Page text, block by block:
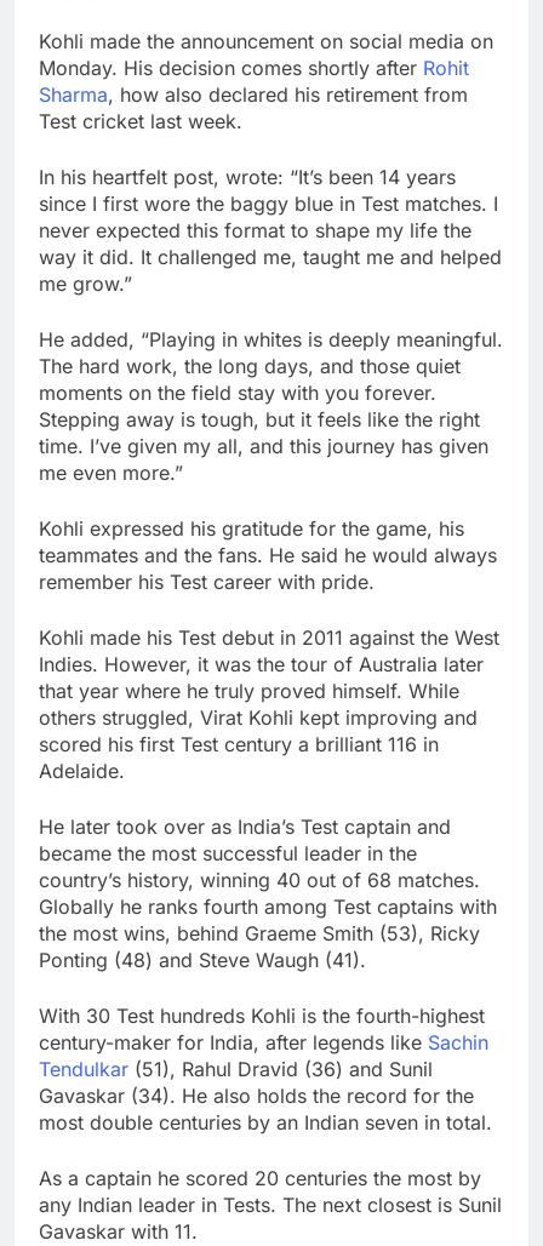
Kohli made the announcement on social media on
Monday. His decision comes shortly after Rohit
Sharma, how also declared his retirement from
Test cricket last week.
In his heartfelt post, wrote: “It’s been 14 years
since I first wore the baggy blue in Test matches. I
never expected this format to shape my life the
way it did. It challenged me, taught me and helped
me grow.”
He added, “Playing in whites is deeply meaningful.
The hard work, the long days, and those quiet
moments on the field stay with you forever.
Stepping away is tough, but it feels like the right
time. I’ve given my all, and this journey has given
me even more.”
Kohli expressed his gratitude for the game, his
teammates and the fans. He said he would always
remember his Test career with pride.
Kohli made his Test debut in 2011 against the West
Indies. However, it was the tour of Australia later
that year where he truly proved himself. While
others struggled, Virat Kohli kept improving and
scored his first Test century a brilliant 116 in
Adelaide.
He later took over as India’s Test captain and
became the most successful leader in the
country’s history, winning 40 out of 68 matches.
Globally he ranks fourth among Test captains with
the most wins, behind Graeme Smith (53), Ricky
Ponting (48) and Steve Waugh (41).
With 30 Test hundreds Kohli is the fourth-highest
century-maker for India, after legends like Sachin
Tendulkar (51), Rahul Dravid (36) and Sunil
Gavaskar (34). He also holds the record for the
most double centuries by an Indian seven in total.
As a captain he scored 20 centuries the most by
any Indian leader in Tests. The next closest is Sunil
Gavaskar with 11.